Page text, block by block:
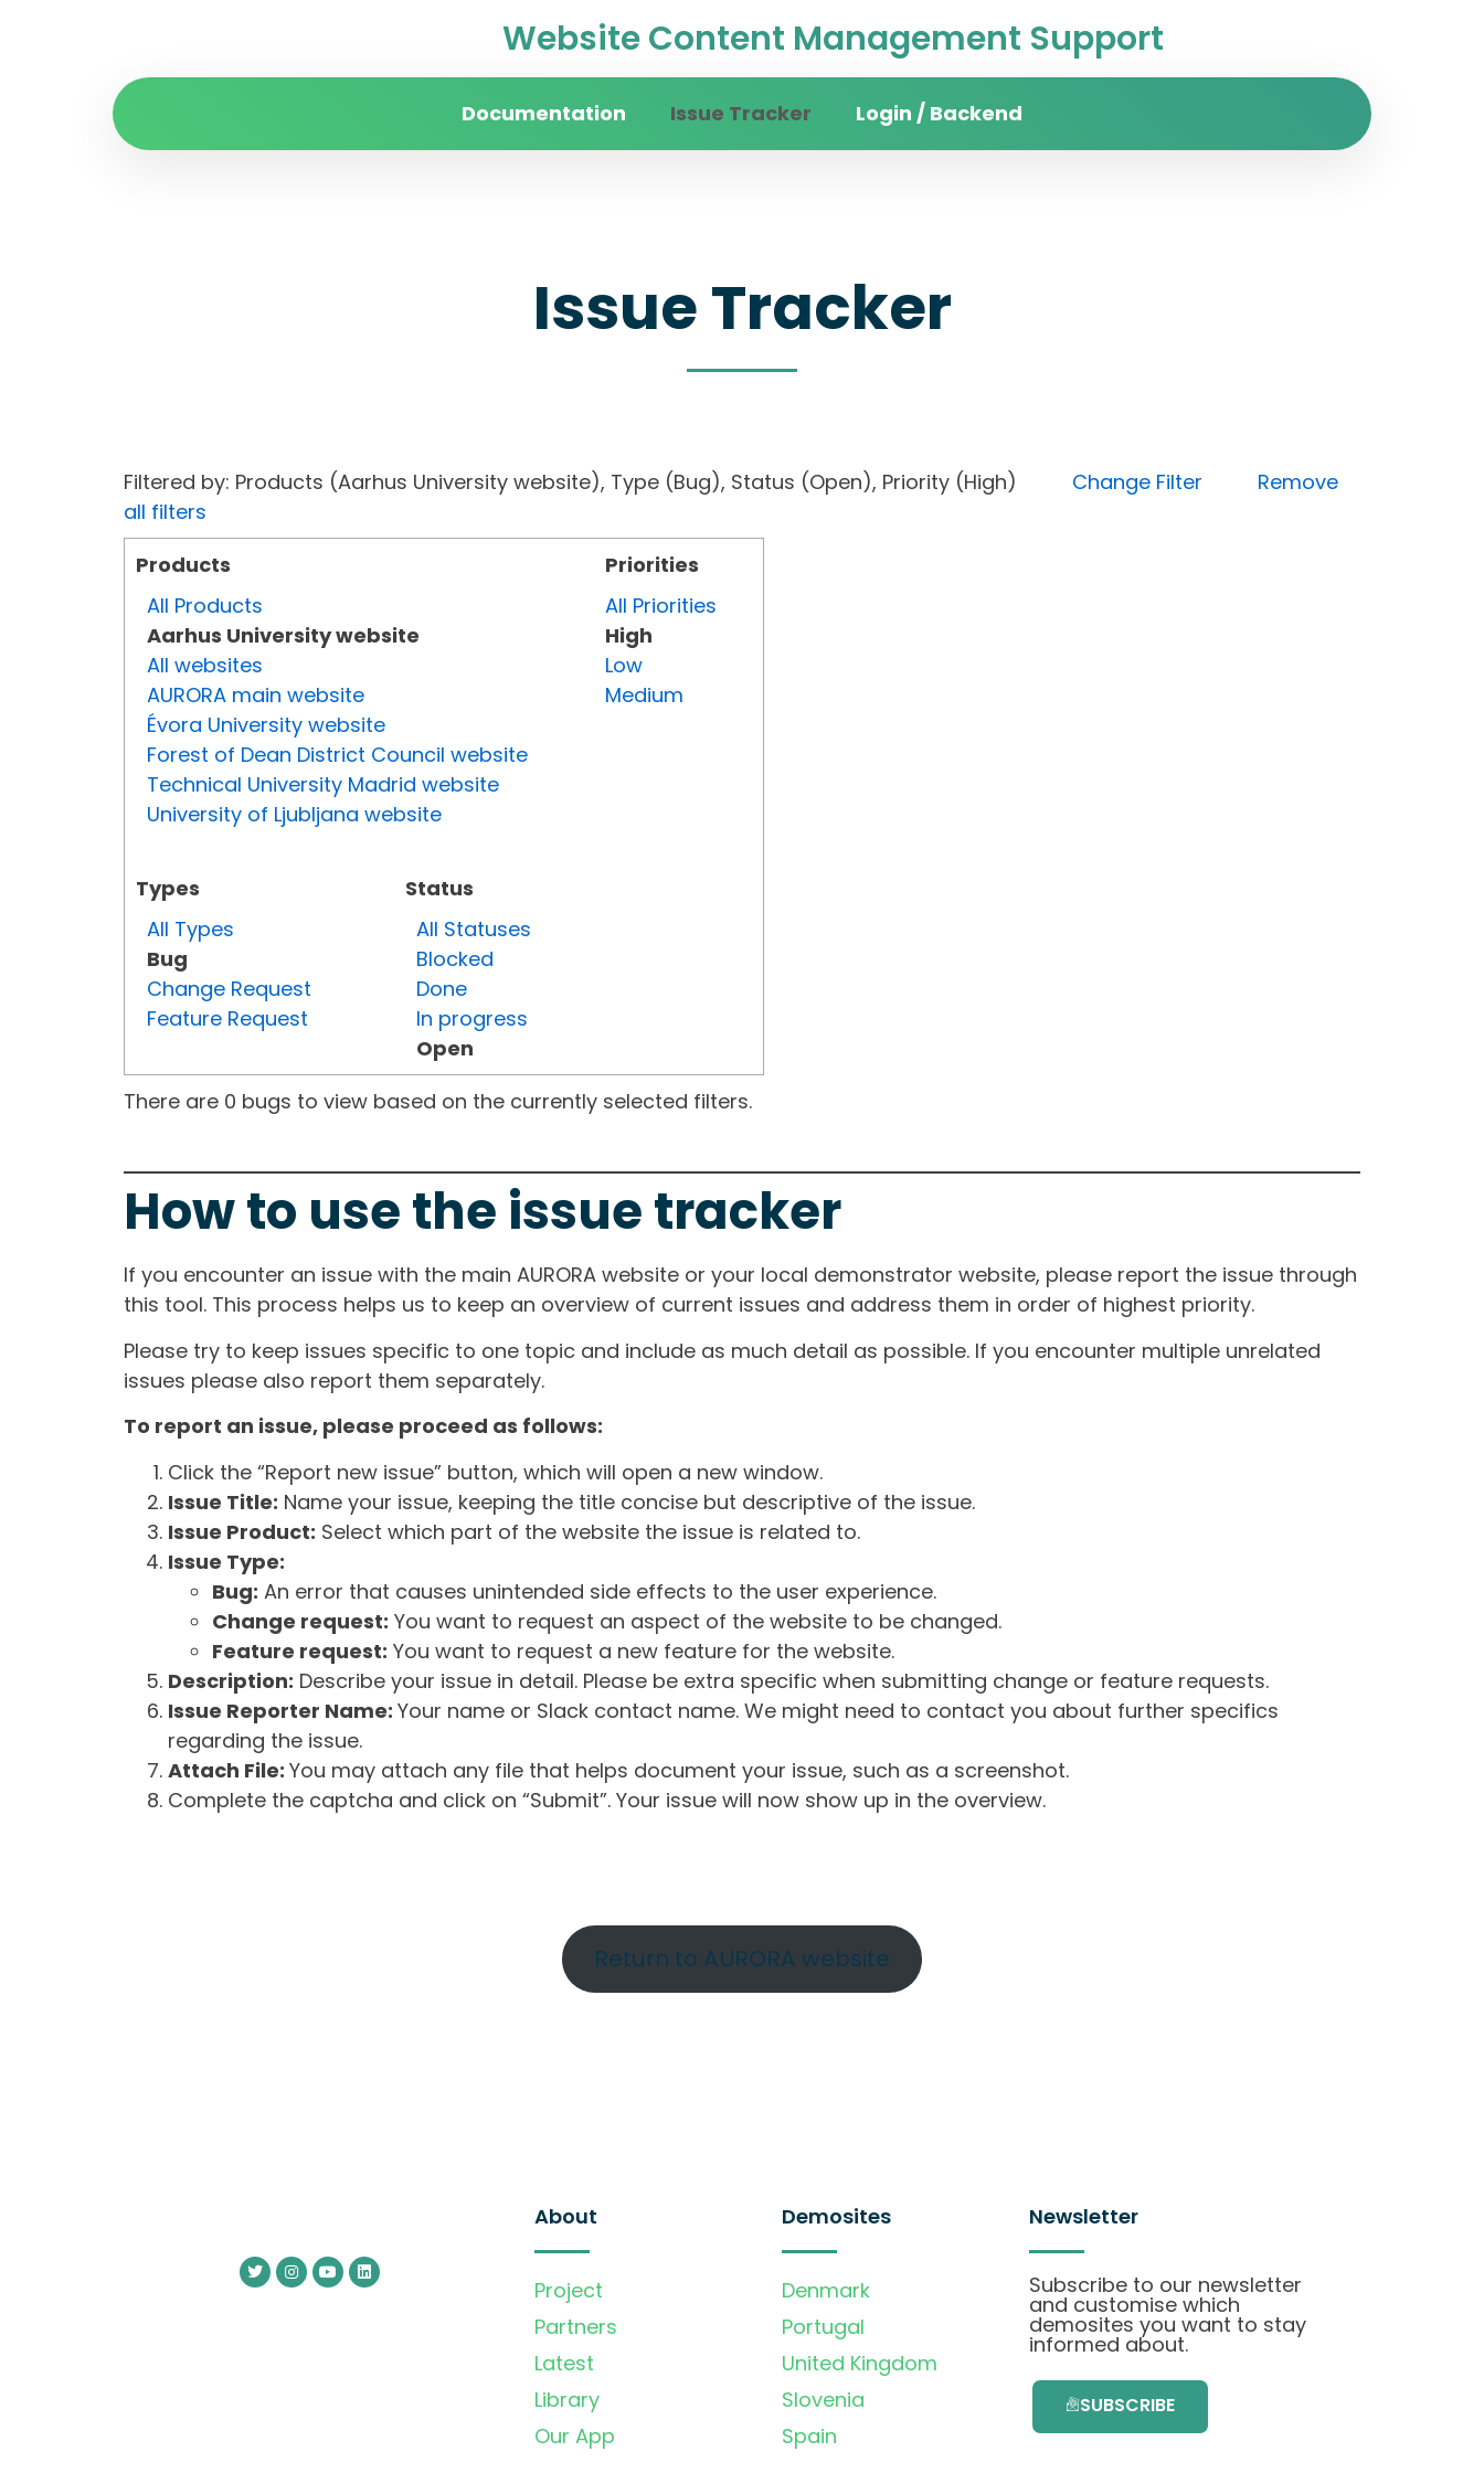
Website Content Management Support
Documentation Issue Tracker Login / Backend
Issue Tracker
Filtered by: Products (Aarhus University website), Type (Bug), Status (Open), Priority (High) Change Filter
Remove
all filters
Products
All Products
Aarhus University website
All websites
AURORA main website
Évora University website
Forest of Dean District Council website
Technical University Madrid website
University of Ljubljana website
Types
All Types
Bug
Change Request
Feature Request
Status
All Statuses
Blocked
Done
In progress
Open
Priorities
All Priorities
High
Low
Medium
There are 0 bugs to view based on the currently selected filters.
How to use the issue tracker
If you encounter an issue with the main AURORA website or your local demonstrator website, please report the issue through
this tool. This process helps us to keep an overview of current issues and address them in order of highest priority.
Please try to keep issues specific to one topic and include as much detail as possible. If you encounter multiple unrelated
issues please also report them separately.
To report an issue, please proceed as follows:
Click the “Report new issue” button, which will open a new window.
Issue Title: Name your issue, keeping the title concise but descriptive of the issue.
Issue Product: Select which part of the website the issue is related to.
Issue Type:
Bug: An error that causes unintended side effects to the user experience.
Change request: You want to request an aspect of the website to be changed.
Feature request: You want to request a new feature for the website.
Description: Describe your issue in detail. Please be extra specific when submitting change or feature requests.
Issue Reporter Name: Your name or Slack contact name. We might need to contact you about further specifics
regarding the issue.
Attach File: You may attach any file that helps document your issue, such as a screenshot.
Complete the captcha and click on “Submit”. Your issue will now show up in the overview.
Return to AURORA website
About
Project
Partners
Latest
Library
Our App
Demosites
Denmark
Portugal
United Kingdom
Slovenia
Spain
Newsletter
Subscribe to our newsletter
and customise which
demosites you want to stay
informed about.
SUBSCRIBE